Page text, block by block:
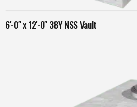
6′-0″ x 12′-0″ 38Y NSS Vault